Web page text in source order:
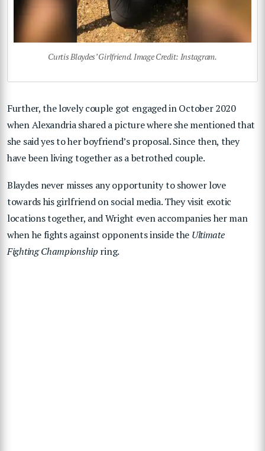
Curtis Blaydes’ Girlfriend. Image Credit: Instagram.
Further, the lovely couple got engaged in October 2020
when Alexandria shared a picture where she mentioned that
she said yes to her boyfriend’s proposal. Since then, they
have been living together as a betrothed couple.
Blaydes never misses any opportunity to shower love
towards his girlfriend on social media. They visit exotic
locations together, and Wright even accompanies her man
when he fights against opponents inside the Ultimate
Fighting Championship ring.